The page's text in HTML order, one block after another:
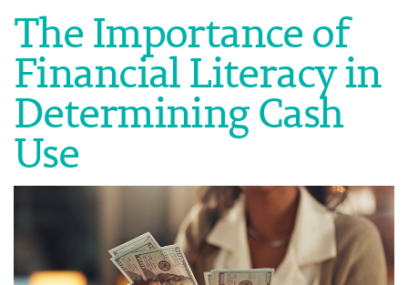
The Importance of
Financial Literacy in
Determining Cash
Use